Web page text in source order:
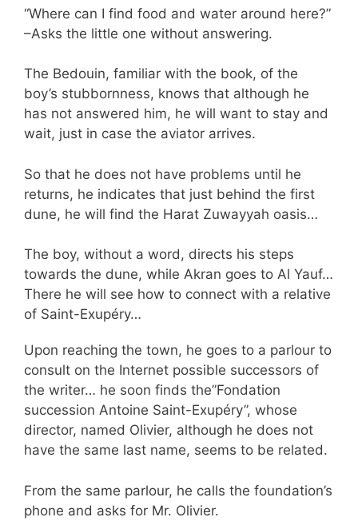
“Where can I find food and water around here?”
–Asks the little one without answering.
The Bedouin, familiar with the book, of the
boy’s stubbornness, knows that although he
has not answered him, he will want to stay and
wait, just in case the aviator arrives.
So that he does not have problems until he
returns, he indicates that just behind the first
dune, he will find the Harat Zuwayyah oasis…
The boy, without a word, directs his steps
towards the dune, while Akran goes to Al Yauf…
There he will see how to connect with a relative
of Saint-Exupéry…
Upon reaching the town, he goes to a parlour to
consult on the Internet possible successors of
the writer… he soon finds the”Fondation
succession Antoine Saint-Exupéry”, whose
director, named Olivier, although he does not
have the same last name, seems to be related.
From the same parlour, he calls the foundation’s
phone and asks for Mr. Olivier.